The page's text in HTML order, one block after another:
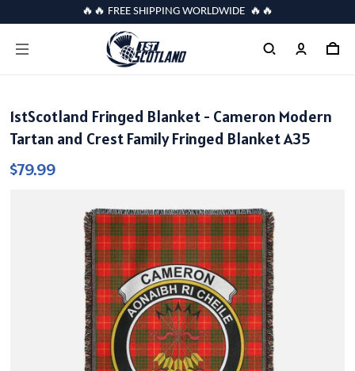
🔥🔥 FREE SHIPPING WORLDWIDE 🔥🔥
1stScotland Fringed Blanket - Cameron Modern
Tartan and Crest Family Fringed Blanket A35
$79.99